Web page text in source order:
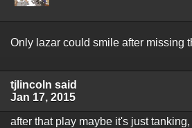
Only lazar could smile after missing
tjlincoln said
Jan 17, 2015
after that play maybe it's just